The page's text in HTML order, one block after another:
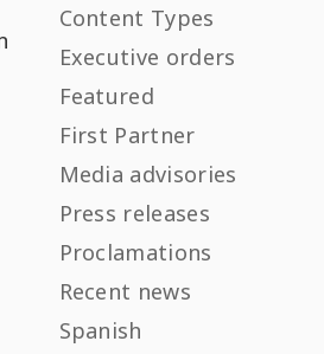
Content Types
Executive orders
Featured
First Partner
Media advisories
Press releases
Proclamations
Recent news
Spanish